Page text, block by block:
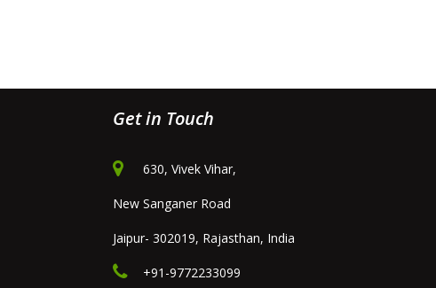
Get in Touch
630, Vivek Vihar,
New Sanganer Road
Jaipur- 302019, Rajasthan, India
+91-9772233099